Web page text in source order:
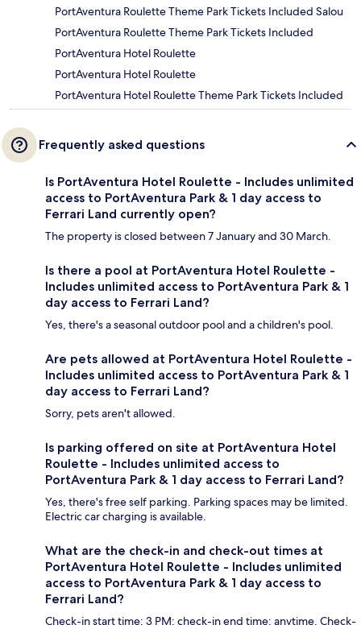
PortAventura Roulette Theme Park Tickets Included Salou
PortAventura Roulette Theme Park Tickets Included
PortAventura Hotel Roulette
PortAventura Hotel Roulette
PortAventura Hotel Roulette Theme Park Tickets Included
Frequently asked questions
Is PortAventura Hotel Roulette - Includes unlimited
access to PortAventura Park & 1 day access to
Ferrari Land currently open?
The property is closed between 7 January and 30 March.
Is there a pool at PortAventura Hotel Roulette -
Includes unlimited access to PortAventura Park & 1
day access to Ferrari Land?
Yes, there's a seasonal outdoor pool and a children's pool.
Are pets allowed at PortAventura Hotel Roulette -
Includes unlimited access to PortAventura Park & 1
day access to Ferrari Land?
Sorry, pets aren't allowed.
Is parking offered on site at PortAventura Hotel
Roulette - Includes unlimited access to
PortAventura Park & 1 day access to Ferrari Land?
Yes, there's free self parking. Parking spaces may be limited.
Electric car charging is available.
What are the check-in and check-out times at
PortAventura Hotel Roulette - Includes unlimited
access to PortAventura Park & 1 day access to
Ferrari Land?
Check-in start time: 3 PM; check-in end time: anytime. Check-